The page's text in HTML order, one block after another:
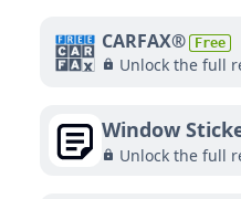
CARFAX® Free
Unlock the full
Window
Unlock the full